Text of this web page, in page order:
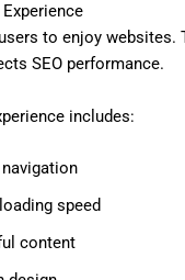
to enjoy websites.
SEO performance.
includes:
navigation
speed
content